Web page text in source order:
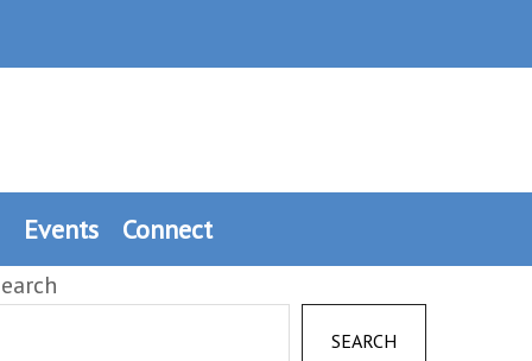
Events Connect
SEARCH